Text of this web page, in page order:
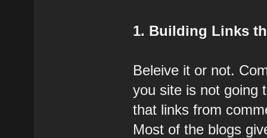
1. Building Links
Beleive it or not.
you site is not going
that links from
Most of the blogs